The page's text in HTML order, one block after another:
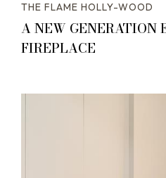
THE FLAME HOLLY-WOOD
A NEW GENERATION
FIREPLACE